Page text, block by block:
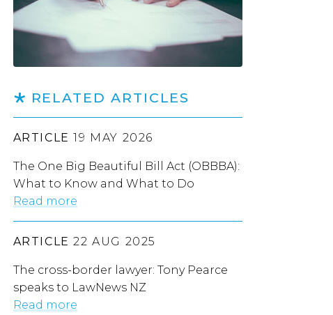
RELATED ARTICLES
ARTICLE 19 MAY 2026
The One Big Beautiful Bill Act (OBBBA):
What to Know and What to Do
Read more
ARTICLE 22 AUG 2025
The cross-border lawyer: Tony Pearce
speaks to LawNews NZ
Read more